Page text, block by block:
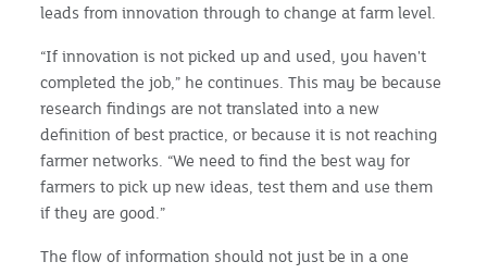
leads from innovation through to change at farm level.
“If innovation is not picked up and used, you haven't
completed the job,” he continues. This may be because
research findings are not translated into a new
definition of best practice, or because it is not reaching
farmer networks. “We need to find the best way for
farmers to pick up new ideas, test them and use them
if they are good.”
The flow of information should not just be in a one